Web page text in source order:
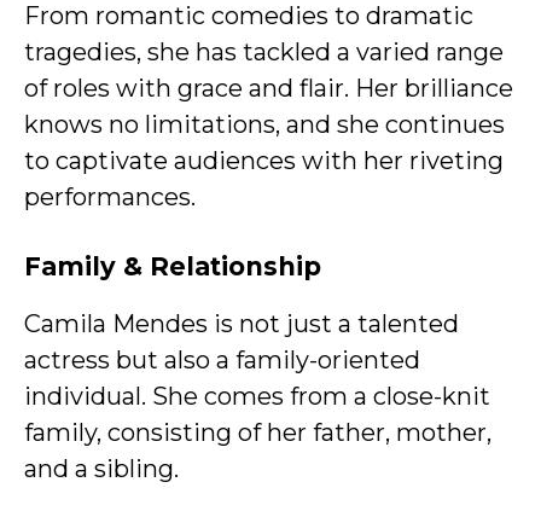
From romantic comedies to dramatic
tragedies, she has tackled a varied range
of roles with grace and flair. Her brilliance
knows no limitations, and she continues
to captivate audiences with her riveting
performances.
Family & Relationship
Camila Mendes is not just a talented
actress but also a family-oriented
individual. She comes from a close-knit
family, consisting of her father, mother,
and a sibling.